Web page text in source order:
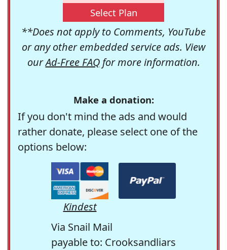
Select Plan
**Does not apply to Comments, YouTube
or any other embedded service ads. View
ourAd-Free FAQfor more information.
Make a donation:
If you don't mind the ads and would
rather donate, please select one of the
options below:
Kindest
Via Snail Mail
payable to: Crooksandliars